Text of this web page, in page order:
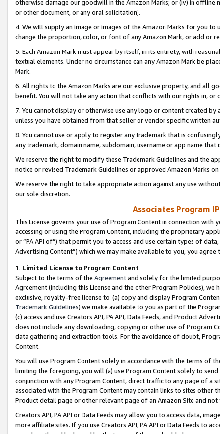
otherwise damage our goodwill in the Amazon Marks; or (iv) in offline
or other document, or any oral solicitation).
4. We will supply an image or images of the Amazon Marks for you to
change the proportion, color, or font of any Amazon Mark, or add or
5. Each Amazon Mark must appear by itself, in its entirety, with
textual elements. Under no circumstance can any Amazon Mark be
Mark.
6. All rights to the Amazon Marks are our exclusive property, and all
benefit. You will not take any action that conflicts with our rights in, or
7. You cannot display or otherwise use any logo or content created
unless you have obtained from that seller or vendor specific written
8. You cannot use or apply to register any trademark that is
any trademark, domain name, subdomain, username or app name
We reserve the right to modify these Trademark Guidelines and the
notice or revised Trademark Guidelines or approved Amazon Marks
We reserve the right to take appropriate action against any use
our sole discretion.
Associates Program
This License governs your use of Program Content in connection
accessing or using the Program Content, including the proprietary
or “PA API of”) that permit you to access and use certain types of
Advertising Content”) which we may make available to you, you agree
1. Limited License to Program Content
Subject to the terms of the Agreementand solely for the limited
Agreement (including this License and the other Program Policies),
exclusive, royalty-free license to: (a) copy and display Program
Trademark Guidelines) we make available to you as part of the
(c) access and use Creators API, PA API, Data Feeds, and Product
does not include any downloading, copying or other use of Program
data gathering and extraction tools. For the avoidance of doubt,
Content.
You will use Program Content solely in accordance with the terms of
limiting the foregoing, you will (a) use Program Content solely to
conjunction with any Program Content, direct traffic to any page of a
associated with the Program Content may contain links to sites other
Product detail page or other relevant page of an Amazon Site and not
Creators API, PA API or Data Feeds may allow you to access data,
more affiliate sites. If you use Creators API, PA API or Data Feeds to